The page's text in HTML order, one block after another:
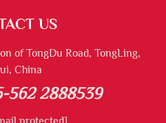
US
of TongDu Road, TongLing,
China
562 2888539